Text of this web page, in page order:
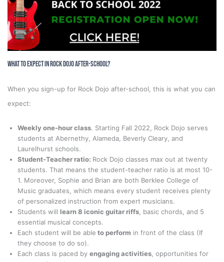
What to Expect in Rock Dojo After-School?
When you sign-up for Rock Dojo after-school, this is what you can
expect:
Weekly one-hour class. Starting Fall 2022, Rock Dojo serves
students at Abernethy, Alameda, Beverly Cleary, and
Laurelhurst schools.
Student-Teacher ratio: Rock Dojo classes max out at twenty
students. That means the student-teacher ratio is at most 10-
1. Moreover, Sophie and Brian are both Berklee College of
Music graduates, which means every student receives plenty
of personalized instruction from expert musicians.
Students will learn 8 iconic guitar riffs, basic chords, and 5
essential musical concepts.
Each student will be able to perform in front of the class (If
they choose to do so).
Each class is paced by engaging activities, opportunities for